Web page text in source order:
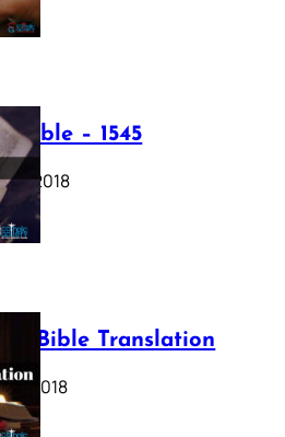
Bible – 1545
17, 2018
Bible Translation
2018